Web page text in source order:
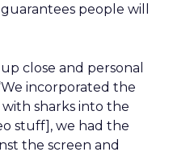
people will
close and personal
incorporated the
sharks into the
stuff], we had the
the screen and